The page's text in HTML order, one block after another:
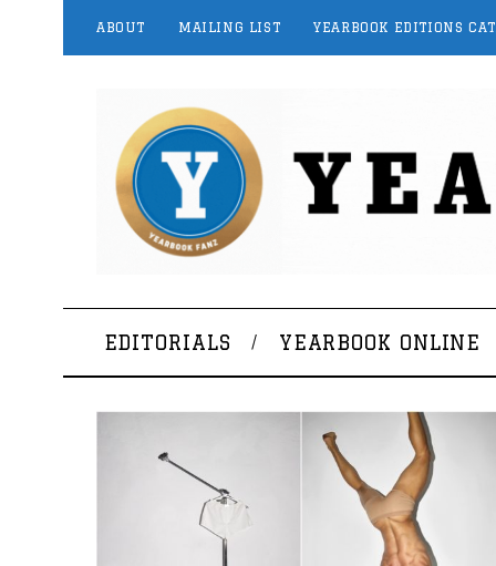
ABOUT MAILING LIST YEARBOOK EDITIONS
EDITORIALS YEARBOOK ONLINE